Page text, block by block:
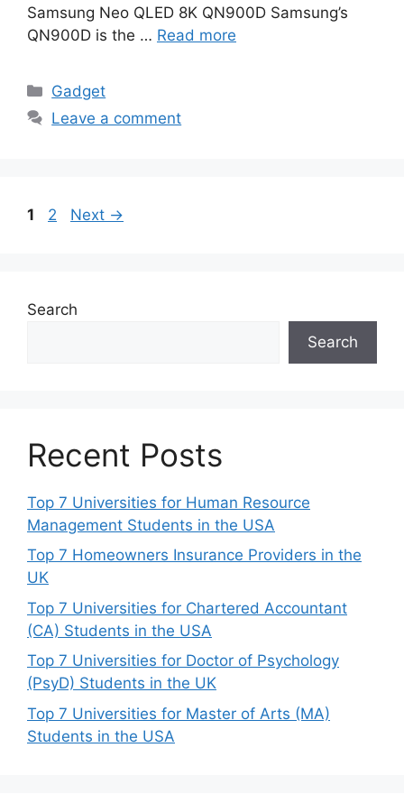
Samsung Neo QLED 8K QN900D Samsung’s
QN900D is the … Read more
Categories
Gadget
Leave a comment
Page
1 Page
2 Next →
Search
Search
Recent Posts
Top 7 Universities for Human Resource
Management Students in the USA
Top 7 Homeowners Insurance Providers in the
UK
Top 7 Universities for Chartered Accountant
(CA) Students in the USA
Top 7 Universities for Doctor of Psychology
(PsyD) Students in the UK
Top 7 Universities for Master of Arts (MA)
Students in the USA